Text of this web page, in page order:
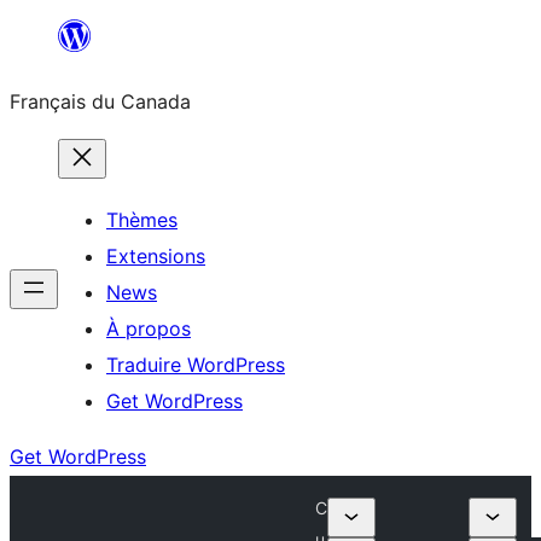
contenu
Français du Canada
Thèmes
Extensions
News
À propos
Traduire WordPress
Get WordPress
Get WordPress
C